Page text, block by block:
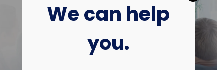
We can help
you.